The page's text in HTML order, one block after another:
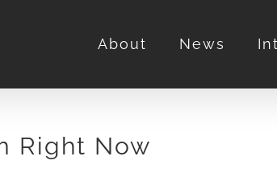
About News
Right Now